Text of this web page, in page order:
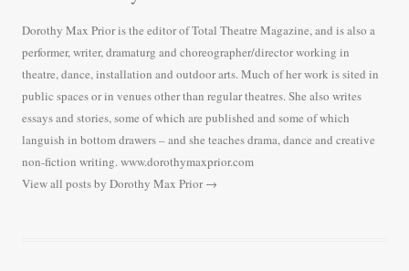
Dorothy Max Prior is the editor of Total Theatre Magazine, and is also a
performer, writer, dramaturg and choreographer/director working in
theatre, dance, installation and outdoor arts. Much of her work is sited in
public spaces or in venues other than regular theatres. She also writes
essays and stories, some of which are published and some of which
languish in bottom drawers – and she teaches drama, dance and creative
non-fiction writing. www.dorothymaxprior.com
View all posts by Dorothy Max Prior→